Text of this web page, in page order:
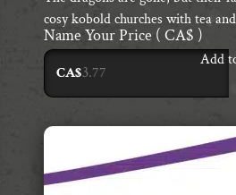
cosy kobold churches with tea
Name Your Price ( CA$ )
CA$
Add